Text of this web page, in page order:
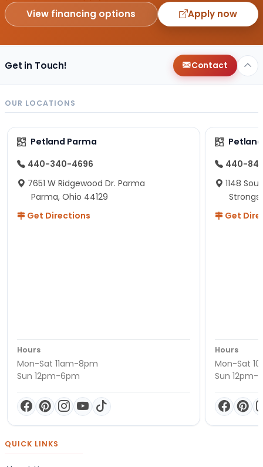
View financing options Apply now
Get in Touch! Contact
OUR LOCATIONS
Petland Parma
440-340-4696
7651 W Ridgewood Dr. Parma
Parma, Ohio 44129
Get Directions
Hours
Mon-Sat 11am-8pm
Sun 12pm-6pm
440-
1148
Get
Hours
Mon-Sat
Sun 12pm-
QUICK LINKS